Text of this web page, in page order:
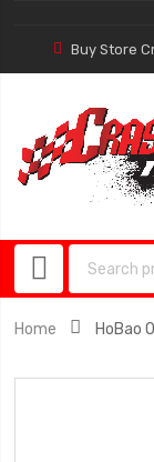
Buy Store
Home HoBao